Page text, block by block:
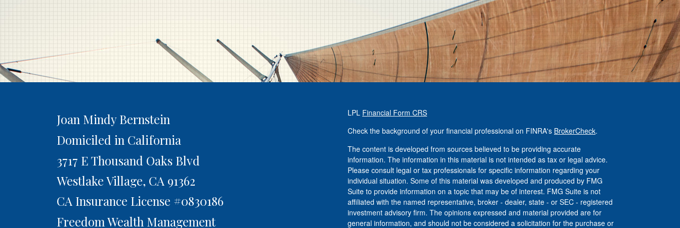
Joan Mindy Bernstein
Domiciled in California
3717 E Thousand Oaks Blvd
Westlake Village, CA 91362
CA Insurance License #0830186
Freedom Wealth Management
LPL Financial Form CRS
Check the background of your financial professional on FINRA's BrokerCheck.
The content is developed from sources believed to be providing accurate
information. The information in this material is not intended as tax or legal advice.
Please consult legal or tax professionals for specific information regarding your
individual situation. Some of this material was developed and produced by FMG
Suite to provide information on a topic that may be of interest. FMG Suite is not
affiliated with the named representative, broker - dealer, state - or SEC - registered
investment advisory firm. The opinions expressed and material provided are for
general information, and should not be considered a solicitation for the purchase or